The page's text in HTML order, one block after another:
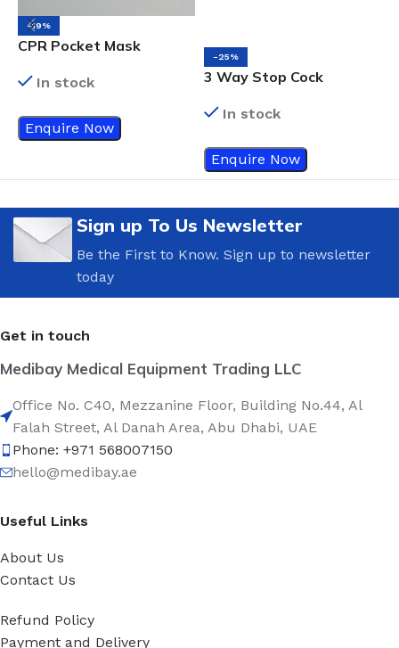
-19%
CPR Pocket Mask
In stock
Enquire Now
-25%
3 Way Stop Cock
In stock
Enquire Now
Sign up To Us Newsletter
Be the First to Know. Sign up to newsletter
today
Get in touch
Medibay Medical Equipment Trading LLC
Office No. C40, Mezzanine Floor, Building No.44, Al
Falah Street, Al Danah Area, Abu Dhabi, UAE
Phone: +971 568007150
hello@medibay.ae
Useful Links
About Us
Contact Us
Refund Policy
Payment and Delivery